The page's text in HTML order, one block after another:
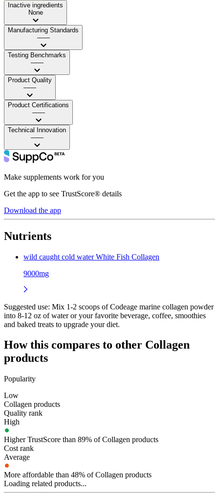
Inactive ingredients
None
Manufacturing Standards
——
Testing Benchmarks
——
Product Quality
——
Product Certifications
——
Technical Innovation
——
Make supplements work for you
Get the app to see TrustScore® details
Download the app
Nutrients
wild caught cold water White Fish Collagen
9000mg
Suggested use: Mix 1-2 scoops of Codeage marine collagen powder
into 8-12 oz of water or your favorite beverage, coffee, smoothies
and baked treats to upgrade your diet.
How this compares to other Collagen
products
Popularity
Low
Collagen products
Quality rank
High
Higher TrustScore than 89% of Collagen products
Cost rank
Average
More affordable than 48% of Collagen products
Loading related products...